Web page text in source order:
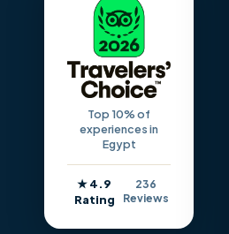
Top 10% of
experiences in
Egypt
★ 4.9
Rating
236
Reviews